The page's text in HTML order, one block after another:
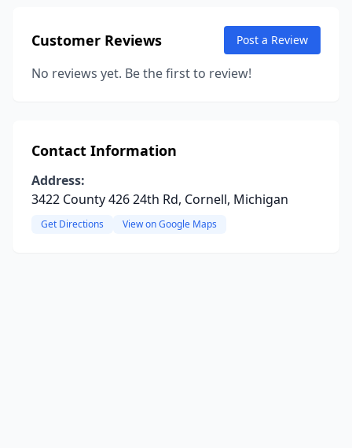
Customer Reviews Post a Review
No reviews yet. Be the first to review!
Contact Information
Address:
3422 County 426 24th Rd, Cornell, Michigan
Get Directions View on Google Maps